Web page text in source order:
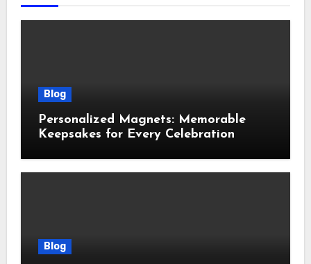
Blog
Personalized Magnets: Memorable
Keepsakes for Every Celebration
Blog